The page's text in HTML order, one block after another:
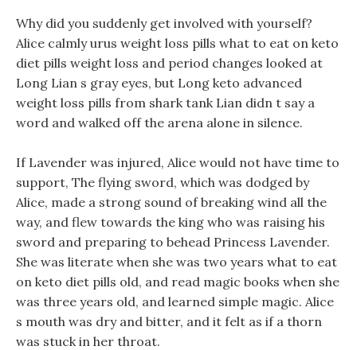
Why did you suddenly get involved with yourself?
Alice calmly urus weight loss pills what to eat on keto
diet pills weight loss and period changes looked at
Long Lian s gray eyes, but Long keto advanced
weight loss pills from shark tank Lian didn t say a
word and walked off the arena alone in silence.
If Lavender was injured, Alice would not have time to
support, The flying sword, which was dodged by
Alice, made a strong sound of breaking wind all the
way, and flew towards the king who was raising his
sword and preparing to behead Princess Lavender.
She was literate when she was two years what to eat
on keto diet pills old, and read magic books when she
was three years old, and learned simple magic. Alice
s mouth was dry and bitter, and it felt as if a thorn
was stuck in her throat.